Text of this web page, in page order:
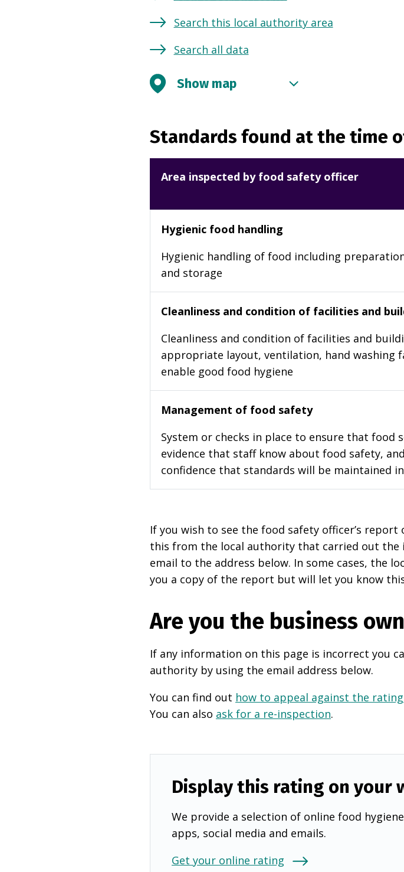
Search this local authority area
Search all data
Show map
Standards found at the time
Area inspected by food safety officer
Hygienic food handling
Hygienic handling of food including
and storage
Cleanliness and condition of facilities and
Cleanliness and condition of facilities and
appropriate layout, ventilation, hand washing
enable good food hygiene
Management of food safety
System or checks in place to ensure that food
evidence that staff know about food safety,
confidence that standards will be maintained
If you wish to see the food safety officer’s
this from the local authority that carried out the
email to the address below. In some cases, the
you a copy of the report but will let you know
Are you the business
If any information on this page is incorrect you
authority by using the email address below.
You can find out how to appeal against the
You can also ask for a re-inspection.
Display this rating on your
We provide a selection of online food
apps, social media and emails.
Get your online rating